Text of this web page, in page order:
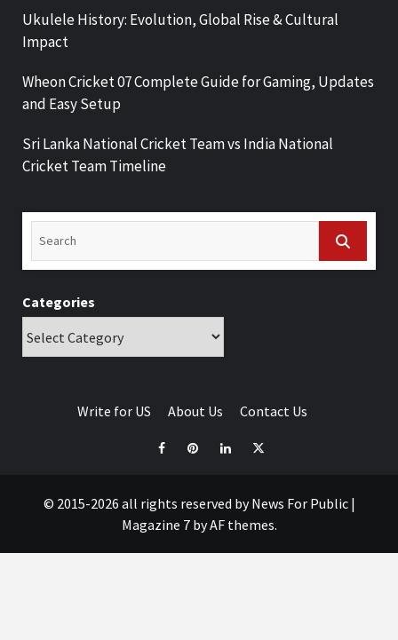
Ukulele History: Evolution, Global Rise & Cultural
Impact
Wheon Cricket 07 Complete Guide for Gaming, Updates
and Easy Setup
Sri Lanka National Cricket Team vs India National
Cricket Team Timeline
Categories
Write for US About Us Contact Us
© 2015-2026 all rights reserved by News For Public |
Magazine 7by AF themes.